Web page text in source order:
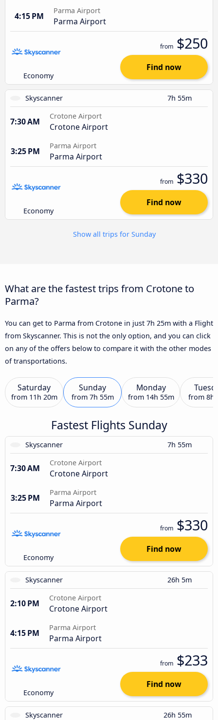
4:15 PM
Parma Airport
Parma Airport
Economy
from $250
Find now
Skyscanner 7h 55m
7:30 AM
Crotone Airport
Crotone Airport
3:25 PM
Parma Airport
Parma Airport
Economy
from $330
Find now
Show all trips for Sunday
What are the fastest trips from Crotone to
Parma?
You can get to Parma from Crotone in just 7h 25m with a Flight
from Skyscanner. This is not the only option, and you can click
on any of the offers below to compare it with the other modes
of transportations.
Saturday
from 11h 20m
Sunday
from 7h 55m
Monday
from 14h 55m from 8h
Fastest Flights Sunday
Skyscanner 7h 55m
7:30 AM
Crotone Airport
Crotone Airport
3:25 PM
Parma Airport
Parma Airport
Economy
from $330
Find now
Skyscanner 26h 5m
2:10 PM
Crotone Airport
Crotone Airport
4:15 PM
Parma Airport
Parma Airport
Economy
from $233
Find now
Skyscanner 26h 55m